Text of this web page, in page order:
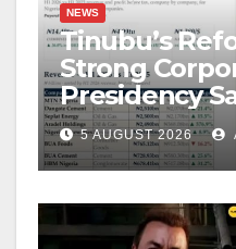
NEWS
Tinubu’s
Strong
Presidency
5 AUGUST 2026